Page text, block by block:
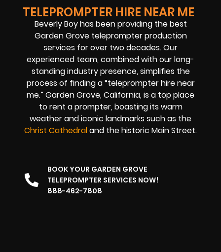
TELEPROMPTER HIRE NEAR ME
Beverly Boy has been providing the best
Garden Grove teleprompter production
services for over two decades. Our
experienced team, combined with our long-
standing industry presence, simplifies the
process of finding a “teleprompter hire near
me.” Garden Grove, California, is a top place
to rent a prompter, boasting its warm
weather and iconic landmarks such as the
Christ Cathedraland the historic Main Street.
BOOK YOUR GARDEN GROVE
TELEPROMPTER SERVICES NOW!
888-462-7808